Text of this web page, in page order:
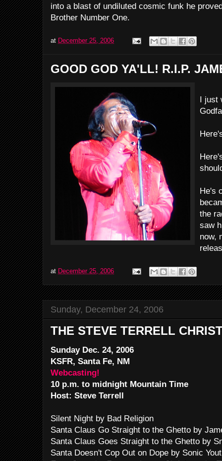
into a blast of undiluted cosmic funk he
Brother Number One.
at December 25, 2006
GOOD GOD YA'LL! R.I.P.
I just
He's
the
saw
now,
at December 25, 2006
Sunday, December 24, 2006
THE STEVE TERRELL
Sunday Dec. 24, 2006
KSFR, Santa Fe, NM
Webcasting!
10 p.m. to midnight Mountain Time
Host: Steve Terrell
Silent Night by Bad Religion
Santa Claus Go Straight to the Ghetto by
Santa Claus Goes Straight to the Ghetto by
Santa Doesn't Cop Out on Dope by Sonic